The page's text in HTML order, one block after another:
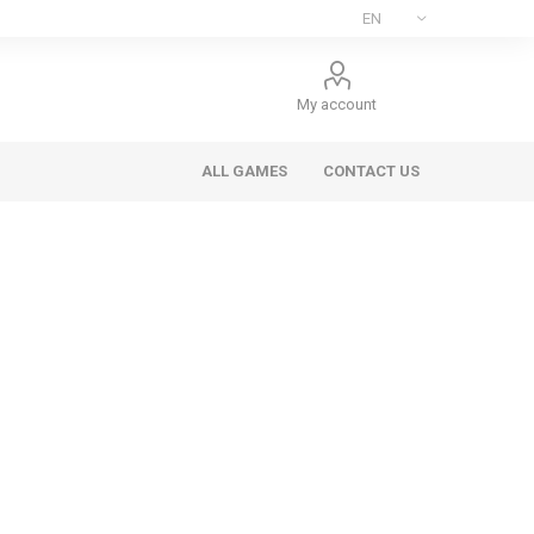
My account
ALL GAMES CONTACT US